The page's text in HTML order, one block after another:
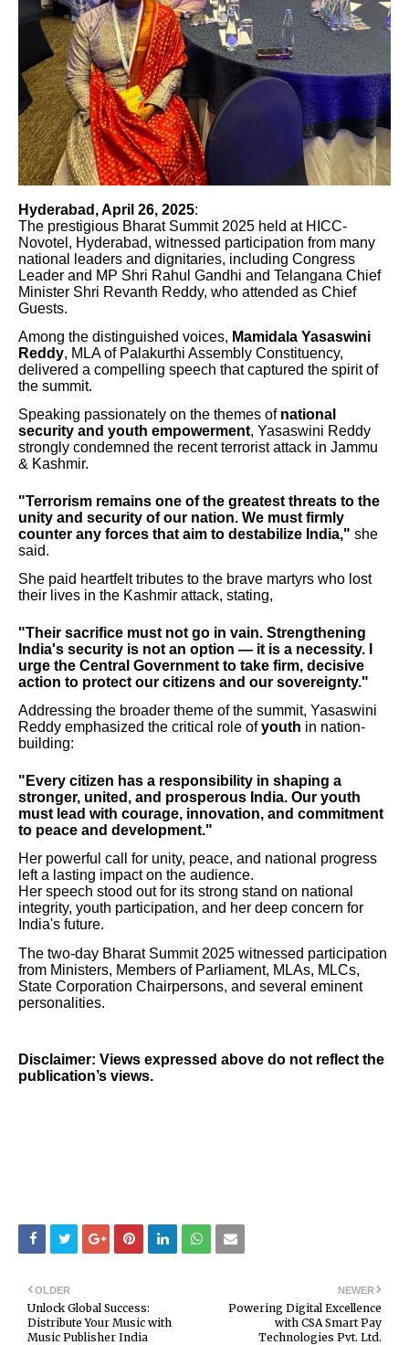
Hyderabad, April 26, 2025:
The prestigious Bharat Summit 2025 held at HICC-
Novotel, Hyderabad, witnessed participation from many
national leaders and dignitaries, including Congress
Leader and MP Shri Rahul Gandhi and Telangana Chief
Minister Shri Revanth Reddy, who attended as Chief
Guests.
Among the distinguished voices, Mamidala Yasaswini
Reddy, MLA of Palakurthi Assembly Constituency,
delivered a compelling speech that captured the spirit of
the summit.
Speaking passionately on the themes of national
security and youth empowerment, Yasaswini Reddy
strongly condemned the recent terrorist attack in Jammu
& Kashmir.
"Terrorism remains one of the greatest threats to the
unity and security of our nation. We must firmly
counter any forces that aim to destabilize India," she
said.
She paid heartfelt tributes to the brave martyrs who lost
their lives in the Kashmir attack, stating,
"Their sacrifice must not go in vain. Strengthening
India's security is not an option — it is a necessity. I
urge the Central Government to take firm, decisive
action to protect our citizens and our sovereignty."
Addressing the broader theme of the summit, Yasaswini
Reddy emphasized the critical role ofyouth in nation-
building:
"Every citizen has a responsibility in shaping a
stronger, united, and prosperous India. Our youth
must lead with courage, innovation, and commitment
to peace and development."
Her powerful call for unity, peace, and national progress
left a lasting impact on the audience.
Her speech stood out for its strong stand on national
integrity, youth participation, and her deep concern for
India's future.
The two-day Bharat Summit 2025 witnessed participation
from Ministers, Members of Parliament, MLAs, MLCs,
State Corporation Chairpersons, and several eminent
personalities.
Disclaimer: Views expressed above do not reflect the
publication’s views.
NEWER
Powering Digital Excellence
with CSA Smart Pay
Technologies Pvt. Ltd.
OLDER
Unlock Global Success:
Distribute Your Music with
Music Publisher India